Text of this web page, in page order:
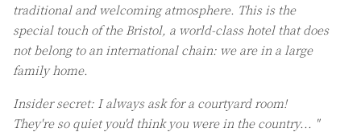
traditional and welcoming atmosphere. This is the
special touch of the Bristol, a world-class hotel that does
not belong to an international chain: we are in a large
family home.
Insider secret: I always ask for a courtyard room!
They're so quiet you'd think you were in the country... "